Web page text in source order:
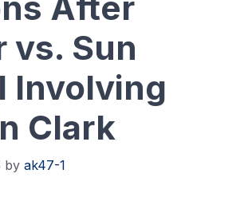
vs. Sun
Involving
Clark
by ak47-1